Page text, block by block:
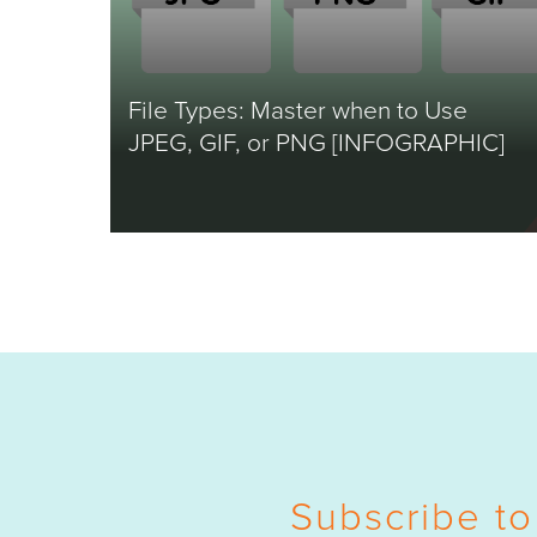
File Types: Master when to Use
JPEG, GIF, or PNG [INFOGRAPHIC]
Subscribe